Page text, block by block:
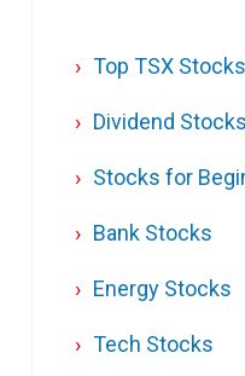
Top TSX Stocks
Dividend Stocks
Stocks for
Bank Stocks
Energy Stocks
Tech Stocks